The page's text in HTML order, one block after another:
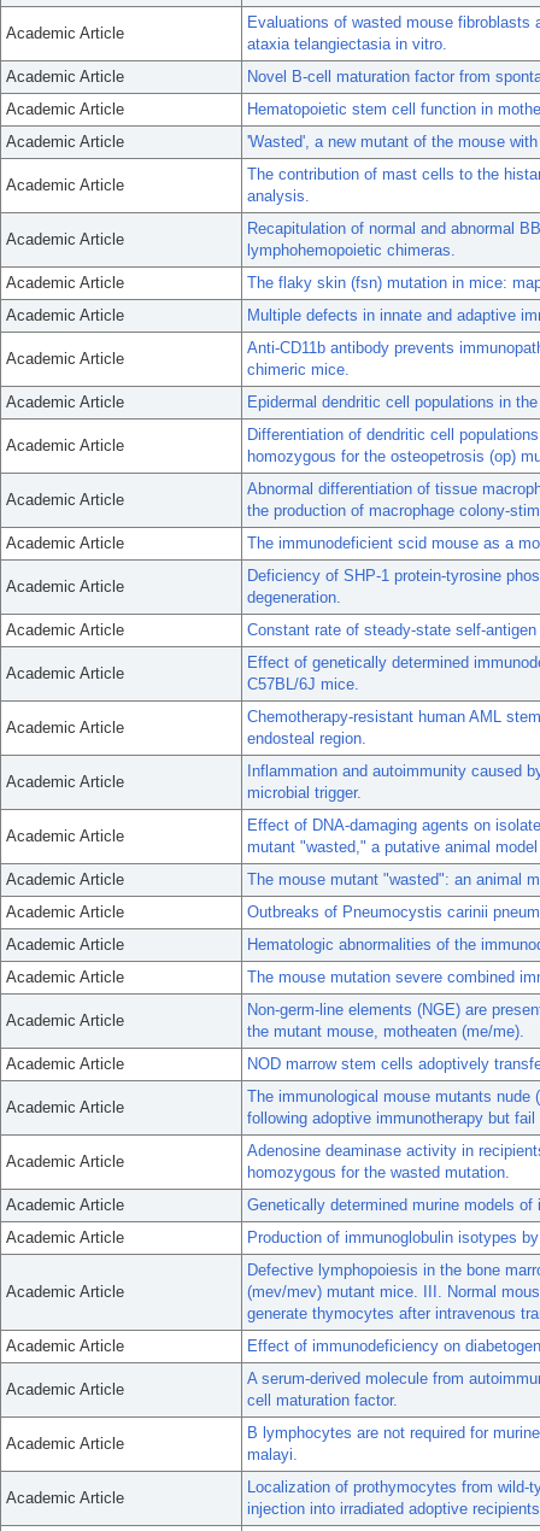
Academic Article
Evaluations of wasted mouse fibroblasts
ataxia telangiectasia in vitro.
Academic Article
Novel B-cell maturation factor from
Academic Article
Hematopoietic stem cell function in
Academic Article
'Wasted', a new mutant of the mouse
Academic Article
The contribution of mast cells to the
analysis.
Academic Article
Recapitulation of normal and abnormal
lymphohemopoietic chimeras.
Academic Article
The flaky skin (fsn) mutation in mice:
Academic Article
Multiple defects in innate and adaptive
Academic Article
Anti-CD11b antibody prevents
chimeric mice.
Academic Article
Epidermal dendritic cell populations in
Academic Article
Differentiation of dendritic cell
homozygous for the osteopetrosis (op)
Academic Article
Abnormal differentiation of tissue
the production of macrophage colony-
Academic Article
The immunodeficient scid mouse as a
Academic Article
Deficiency of SHP-1 protein-tyrosine
degeneration.
Academic Article
Constant rate of steady-state self-
Academic Article
Effect of genetically determined
C57BL/6J mice.
Academic Article
Chemotherapy-resistant human AML
endosteal region.
Academic Article
Inflammation and autoimmunity caused
microbial trigger.
Academic Article
Effect of DNA-damaging agents on
mutant "wasted," a putative animal
Academic Article
The mouse mutant "wasted": an animal
Academic Article
Outbreaks of Pneumocystis carinii
Academic Article
Hematologic abnormalities of the
Academic Article
The mouse mutation severe combined
Academic Article
Non-germ-line elements (NGE) are
the mutant mouse, motheaten (me/me).
Academic Article
NOD marrow stem cells adoptively
Academic Article
The immunological mouse mutants nude
following adoptive immunotherapy but
Academic Article
Adenosine deaminase activity in
homozygous for the wasted mutation.
Academic Article
Genetically determined murine models of
Academic Article
Production of immunoglobulin isotypes
Academic Article
Defective lymphopoiesis in the bone
(mev/mev) mutant mice. III. Normal
generate thymocytes after intravenous
Academic Article
Effect of immunodeficiency on
Academic Article
A serum-derived molecule from
cell maturation factor.
Academic Article
B lymphocytes are not required for
malayi.
Academic Article
Localization of prothymocytes from wild-
injection into irradiated adoptive